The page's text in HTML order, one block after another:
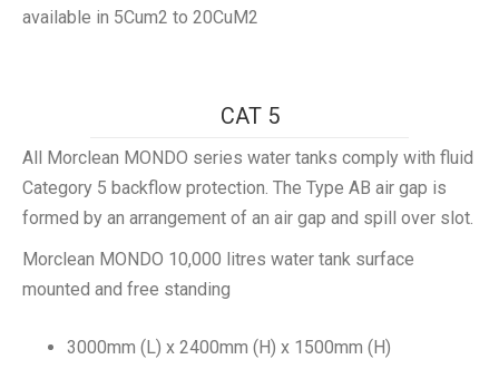
available in 5Cum2 to 20CuM2
CAT 5
All Morclean MONDO series water tanks comply with fluid
Category 5 backflow protection. The Type AB air gap is
formed by an arrangement of an air gap and spill over slot.
Morclean MONDO 10,000 litres water tank surface
mounted and free standing
3000mm (L) x 2400mm (H) x 1500mm (H)